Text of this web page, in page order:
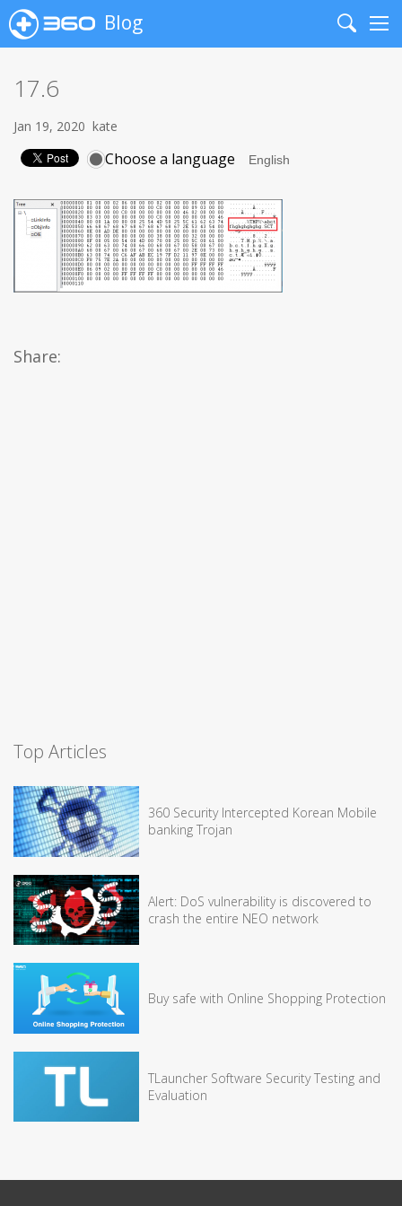
Blog
Search
17.6
Jan 19, 2020 kate
Choose a language
Share:
Top Articles
360 Security Intercepted Korean Mobile
banking Trojan
Alert: DoS vulnerability is discovered to
crash the entire NEO network
Buy safe with Online Shopping Protection
TLauncher Software Security Testing and
Evaluation